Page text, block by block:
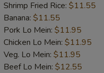
Shrimp Fried Rice: $11.55
Banana: $11.55
Pork Lo Mein: $11.95
Chicken Lo Mein: $11.95
Veg. Lo Mein: $11.95
Beef Lo Mein: $12.55